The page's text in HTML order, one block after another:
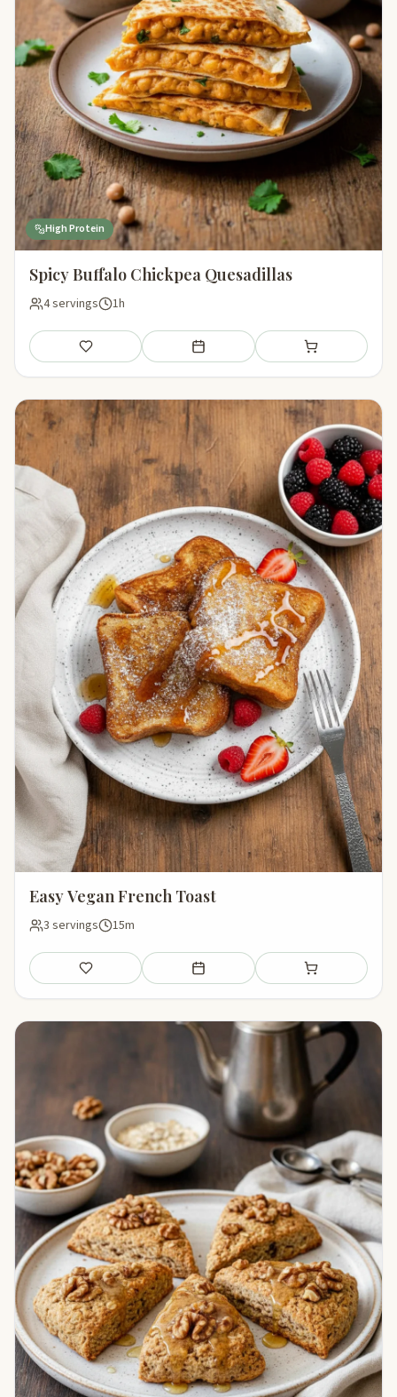
High Protein
Spicy Buffalo Chickpea Quesadillas
4 servings 1h
Save Add to meal plan Add to shopping
Easy Vegan French Toast
3 servings 15m
Save Add to meal plan Add to shopping